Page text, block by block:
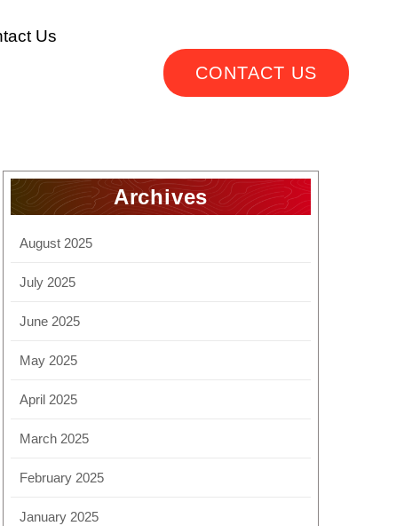
Us
CONTACT US
Archives
August 2025
July 2025
June 2025
May 2025
April 2025
March 2025
February 2025
January 2025